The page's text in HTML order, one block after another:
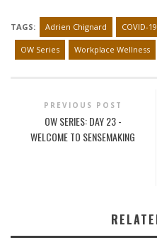
TAGS: Adrien Chignard COVID-19
OW Series Workplace Wellness
PREVIOUS POST
OW SERIES: DAY 23 -
WELCOME TO SENSEMAKING